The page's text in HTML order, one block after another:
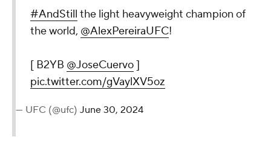
#AndStill the light heavyweight champion of
the world, @AlexPereiraUFC!
[ B2YB @JoseCuervo]
pic.twitter.com/gVaylXV5oz
— UFC (@ufc) June 30, 2024